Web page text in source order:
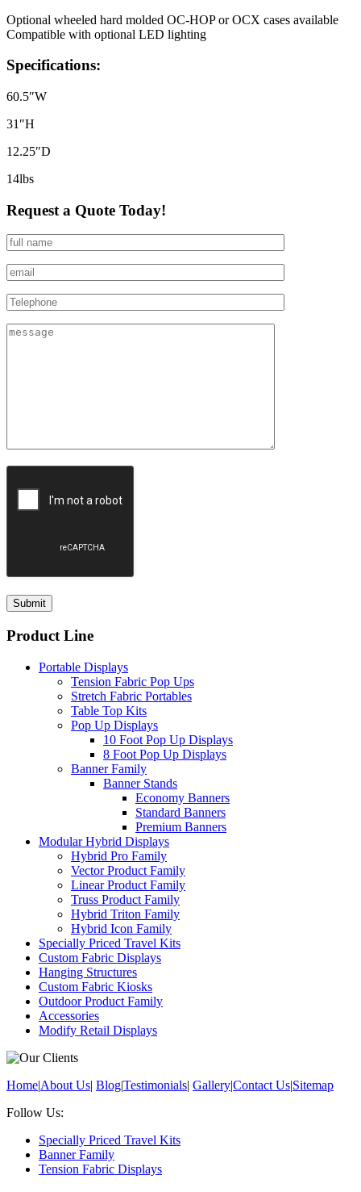
Optional wheeled hard molded OC-HOP or OCX cases available
Compatible with optional LED lighting
Specifications:
60.5″W
31″H
12.25″D
14lbs
Request a Quote Today!
Product Line
Portable Displays
Tension Fabric Pop Ups
Stretch Fabric Portables
Table Top Kits
Pop Up Displays
10 Foot Pop Up Displays
8 Foot Pop Up Displays
Banner Family
Banner Stands
Economy Banners
Standard Banners
Premium Banners
Modular Hybrid Displays
Hybrid Pro Family
Vector Product Family
Linear Product Family
Truss Product Family
Hybrid Triton Family
Hybrid Icon Family
Specially Priced Travel Kits
Custom Fabric Displays
Hanging Structures
Custom Fabric Kiosks
Outdoor Product Family
Accessories
Modify Retail Displays
Home|About Us| Blog|Testimonials| Gallery|Contact Us|Sitemap
Follow Us:
Specially Priced Travel Kits
Banner Family
Tension Fabric Displays